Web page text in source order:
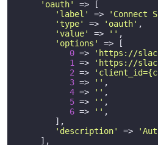
'oauth'
=> [
'label'
=> 'Connect
'type'
=> 'oauth' ,
'value'
=> '' ,
'options'
=> [
0 =>
'https://
1
=>
'https://
2 =>
3 => '' ,
4 => '' ,
5 => '' ,
6 => '' ,
        ],
'description'
=>
     ],